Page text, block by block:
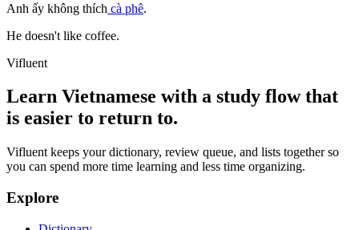
Anh ấy không thích cà phê.
He doesn't like coffee.
Vifluent
Learn Vietnamese with a study flow that
is easier to return to.
Vifluent keeps your dictionary, review queue, and lists together so
you can spend more time learning and less time organizing.
Explore